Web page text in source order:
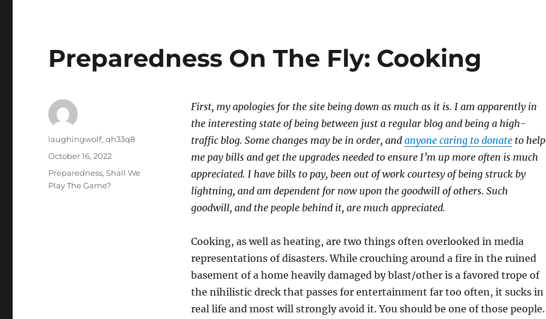
Preparedness On The Fly: Cooking
First, my apologies for the site being down as much as it is. I am apparently in
the interesting state of being between just a regular blog and being a high-
traffic blog. Some changes may be in order, and anyone caring to donateto help
me pay bills and get the upgrades needed to ensure I’m up more often is much
appreciated. I have bills to pay, been out of work courtesy of being struck by
lightning, and am dependent for now upon the goodwill of others. Such
goodwill, and the people behind it, are much appreciated.
Cooking, as well as heating, are two things often overlooked in media
representations of disasters. While crouching around a fire in the ruined
basement of a home heavily damaged by blast/other is a favored trope of
the nihilistic dreck that passes for entertainment far too often, it sucks in
real life and most will strongly avoid it. You should be one of those people.
Author
laughingwolf_qh33q8
Posted
October 16, 2022
Categories
Preparedness,Shall We
Play The Game?